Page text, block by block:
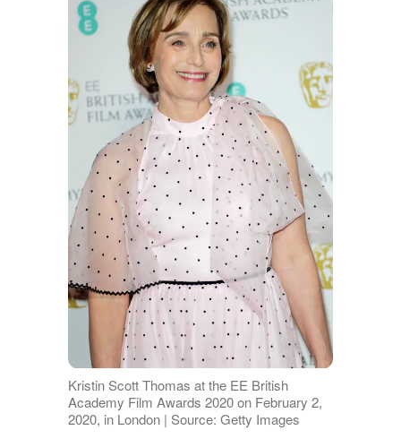
Kristin Scott Thomas at the EE British
Academy Film Awards 2020 on February 2,
2020, in London | Source: Getty Images